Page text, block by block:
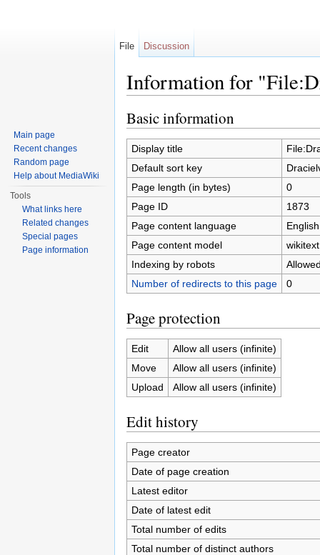
Information for
Basic information
Display title
Default sort key
Page length (in bytes)
0
Page ID
1873
Page content language
Page content model
wikitext
Indexing by robots
Number of redirects to this page
0
Page protection
Edit
Allow all users (infinite)
Move
Allow all users (infinite)
Upload
Allow all users (infinite)
Edit history
Page creator
Date of page creation
Latest editor
Date of latest edit
Total number of edits
Total number of distinct authors
File Discussion
Main page
Recent changes
Random page
Help about MediaWiki
Tools
What links here
Related changes
Special pages
Page information